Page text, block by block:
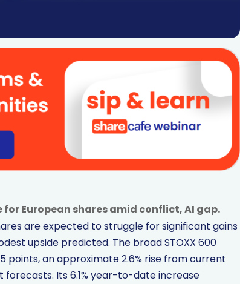
European shares amid conflict, AI gap.
are expected to struggle for significant gains
upside predicted. The broad STOXX 600
an approximate 2.6% rise from current
forecasts. Its 6.1% year-to-date increase